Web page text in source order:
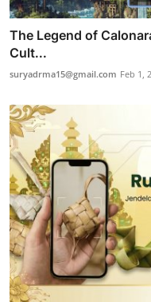
The Legend of
Cult...
suryadrma15@gmail.com Feb 1,